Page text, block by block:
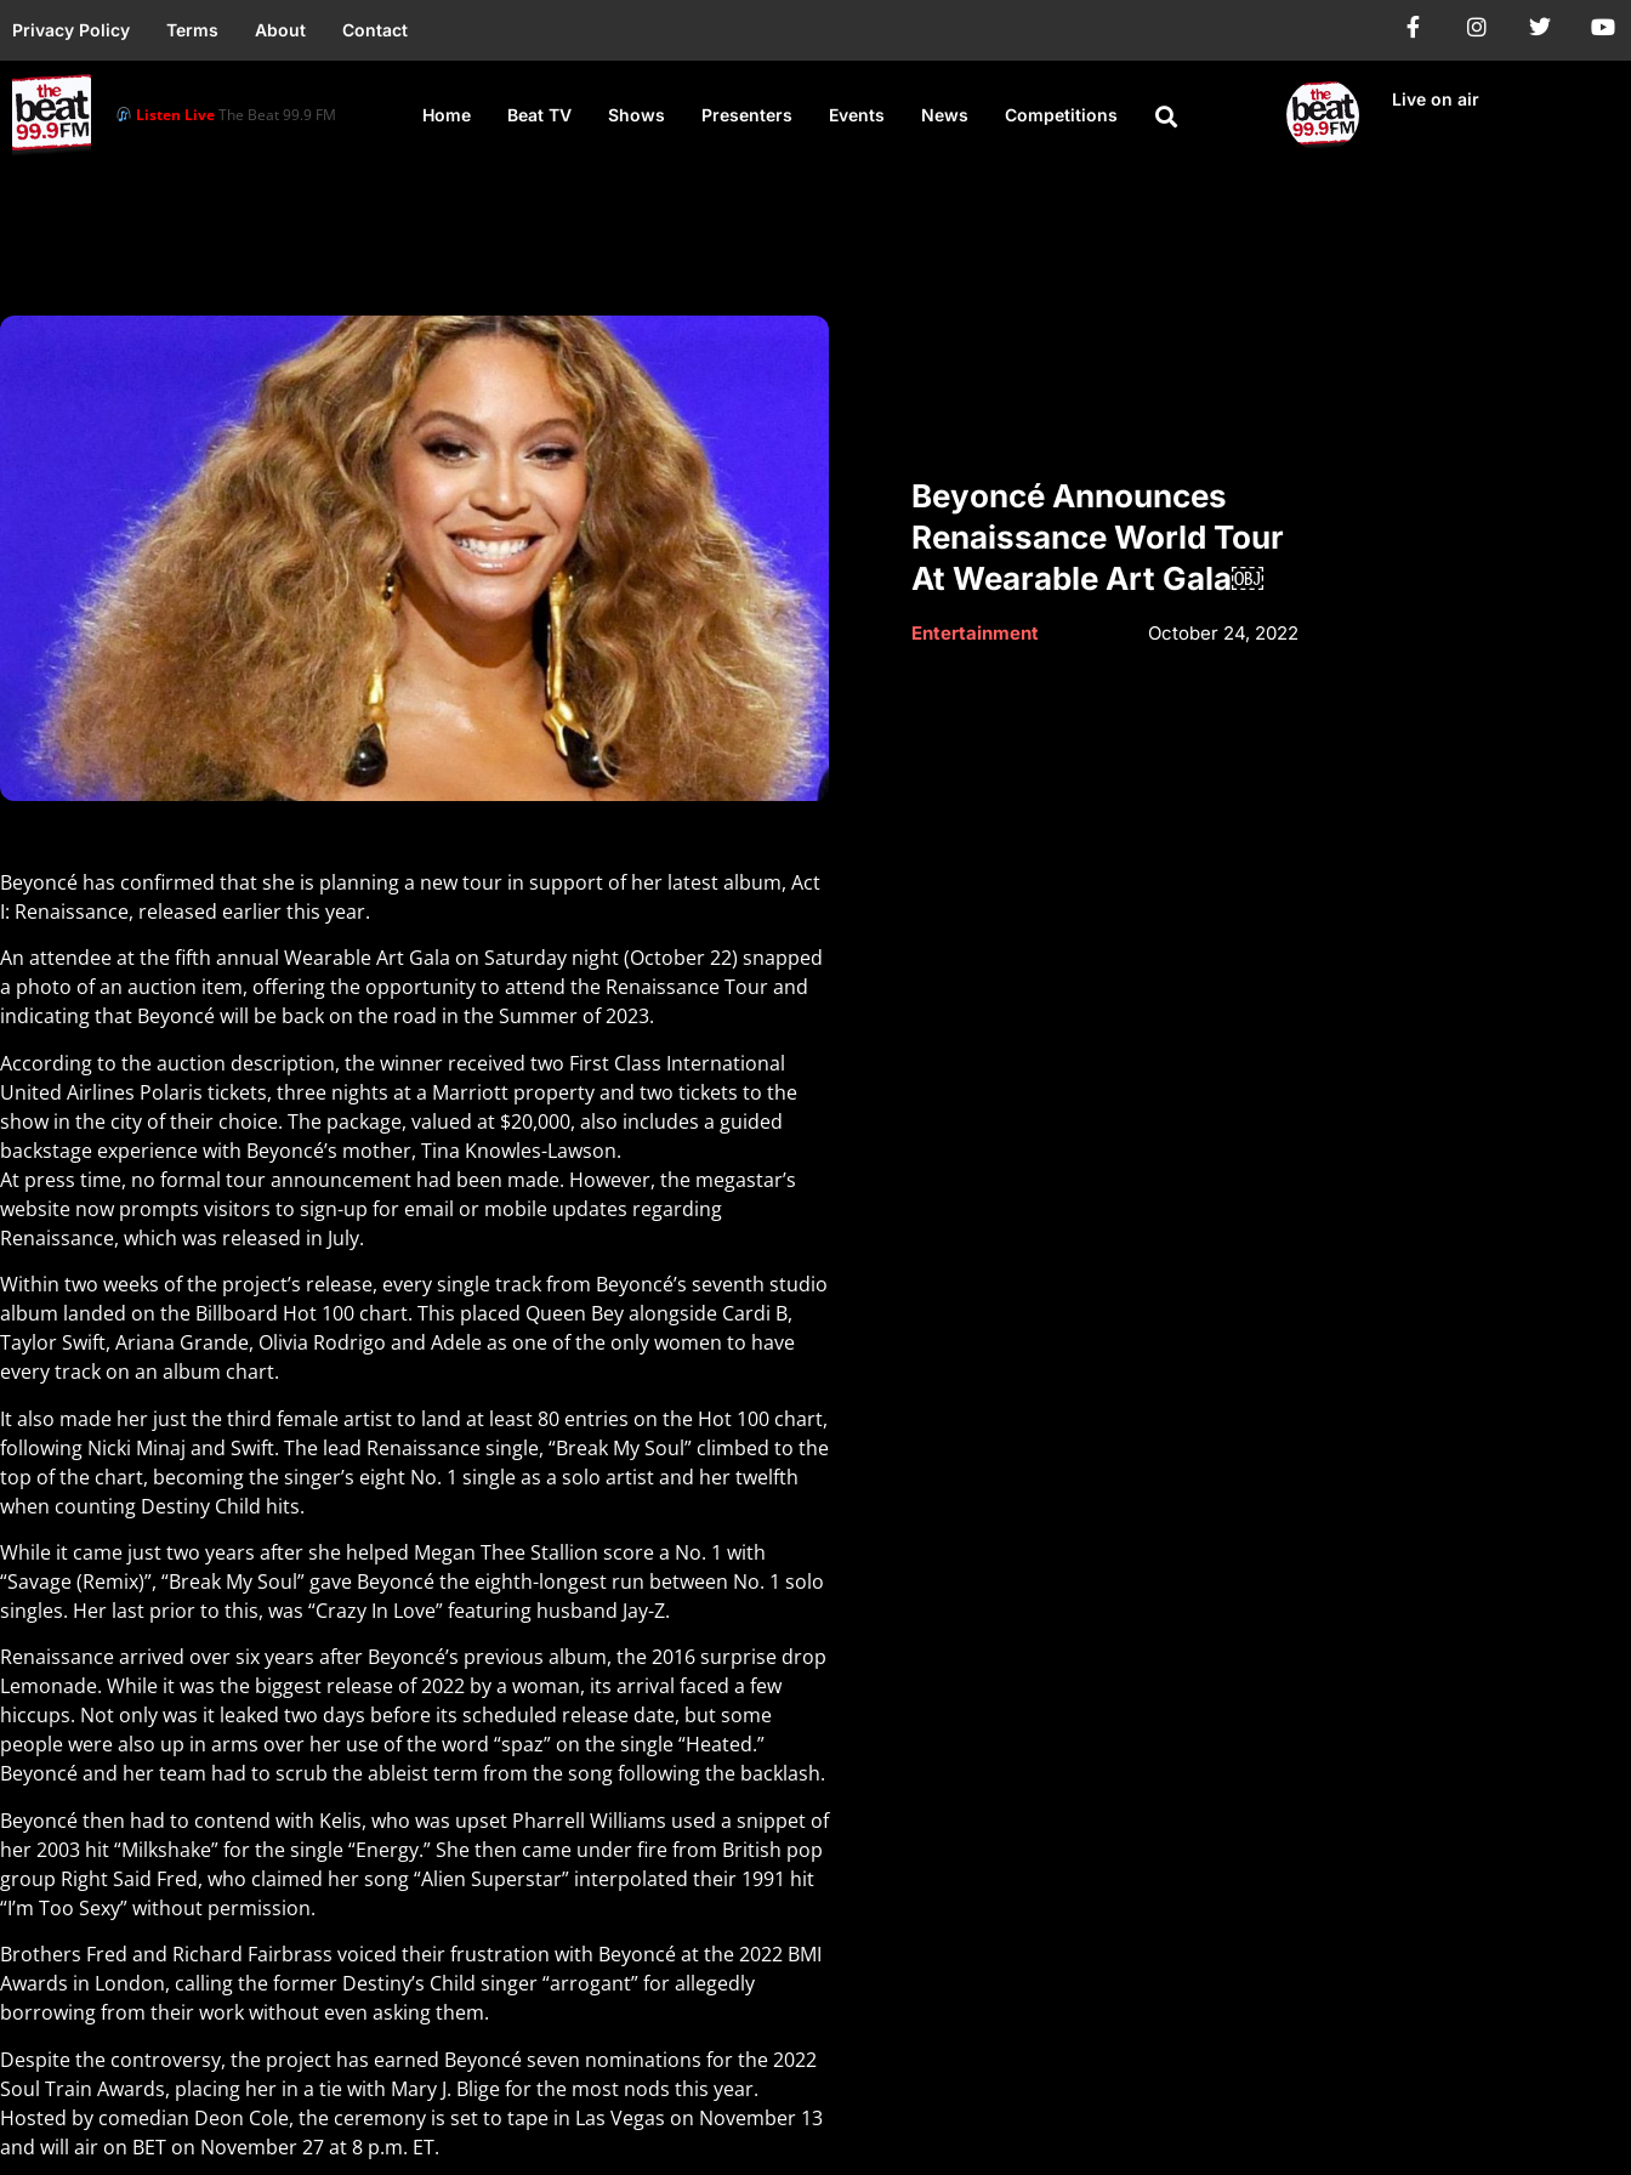
Privacy Policy Terms About Contact
Listen LiveThe Beat 99.9 FM Home Beat TV Shows Presenters Events News Competitions
Live on air
Beyoncé Announces
Renaissance World Tour
At Wearable Art Gala￼
Entertainment October 24, 2022
Beyoncé has confirmed that she is planning a new tour in support of her latest album, Act
I: Renaissance, released earlier this year.
An attendee at the fifth annual Wearable Art Gala on Saturday night (October 22) snapped
a photo of an auction item, offering the opportunity to attend the Renaissance Tour and
indicating that Beyoncé will be back on the road in the Summer of 2023.
According to the auction description, the winner received two First Class International
United Airlines Polaris tickets, three nights at a Marriott property and two tickets to the
show in the city of their choice. The package, valued at $20,000, also includes a guided
backstage experience with Beyoncé’s mother, Tina Knowles-Lawson.
At press time, no formal tour announcement had been made. However, the megastar’s
website now prompts visitors to sign-up for email or mobile updates regarding
Renaissance, which was released in July.
Within two weeks of the project’s release, every single track from Beyoncé’s seventh studio
album landed on the Billboard Hot 100 chart. This placed Queen Bey alongside Cardi B,
Taylor Swift, Ariana Grande, Olivia Rodrigo and Adele as one of the only women to have
every track on an album chart.
It also made her just the third female artist to land at least 80 entries on the Hot 100 chart,
following Nicki Minaj and Swift. The lead Renaissance single, “Break My Soul” climbed to the
top of the chart, becoming the singer’s eight No. 1 single as a solo artist and her twelfth
when counting Destiny Child hits.
While it came just two years after she helped Megan Thee Stallion score a No. 1 with
“Savage (Remix)”, “Break My Soul” gave Beyoncé the eighth-longest run between No. 1 solo
singles. Her last prior to this, was “Crazy In Love” featuring husband Jay-Z.
Renaissance arrived over six years after Beyoncé’s previous album, the 2016 surprise drop
Lemonade. While it was the biggest release of 2022 by a woman, its arrival faced a few
hiccups. Not only was it leaked two days before its scheduled release date, but some
people were also up in arms over her use of the word “spaz” on the single “Heated.”
Beyoncé and her team had to scrub the ableist term from the song following the backlash.
Beyoncé then had to contend with Kelis, who was upset Pharrell Williams used a snippet of
her 2003 hit “Milkshake” for the single “Energy.” She then came under fire from British pop
group Right Said Fred, who claimed her song “Alien Superstar” interpolated their 1991 hit
“I’m Too Sexy” without permission.
Brothers Fred and Richard Fairbrass voiced their frustration with Beyoncé at the 2022 BMI
Awards in London, calling the former Destiny’s Child singer “arrogant” for allegedly
borrowing from their work without even asking them.
Despite the controversy, the project has earned Beyoncé seven nominations for the 2022
Soul Train Awards, placing her in a tie with Mary J. Blige for the most nods this year.
Hosted by comedian Deon Cole, the ceremony is set to tape in Las Vegas on November 13
and will air on BET on November 27 at 8 p.m. ET.